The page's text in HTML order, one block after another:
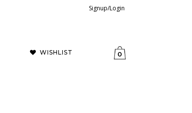
Signup/Login
WISHLIST 0